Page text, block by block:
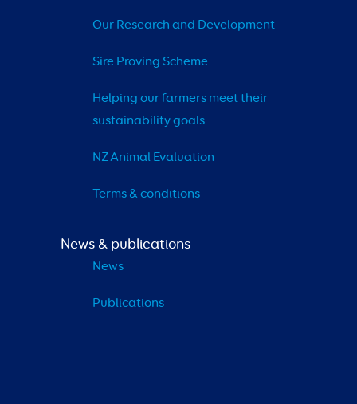
Our Research and Development
Sire Proving Scheme
Helping our farmers meet their
sustainability goals
NZ Animal Evaluation
Terms & conditions
News & publications
News
Publications